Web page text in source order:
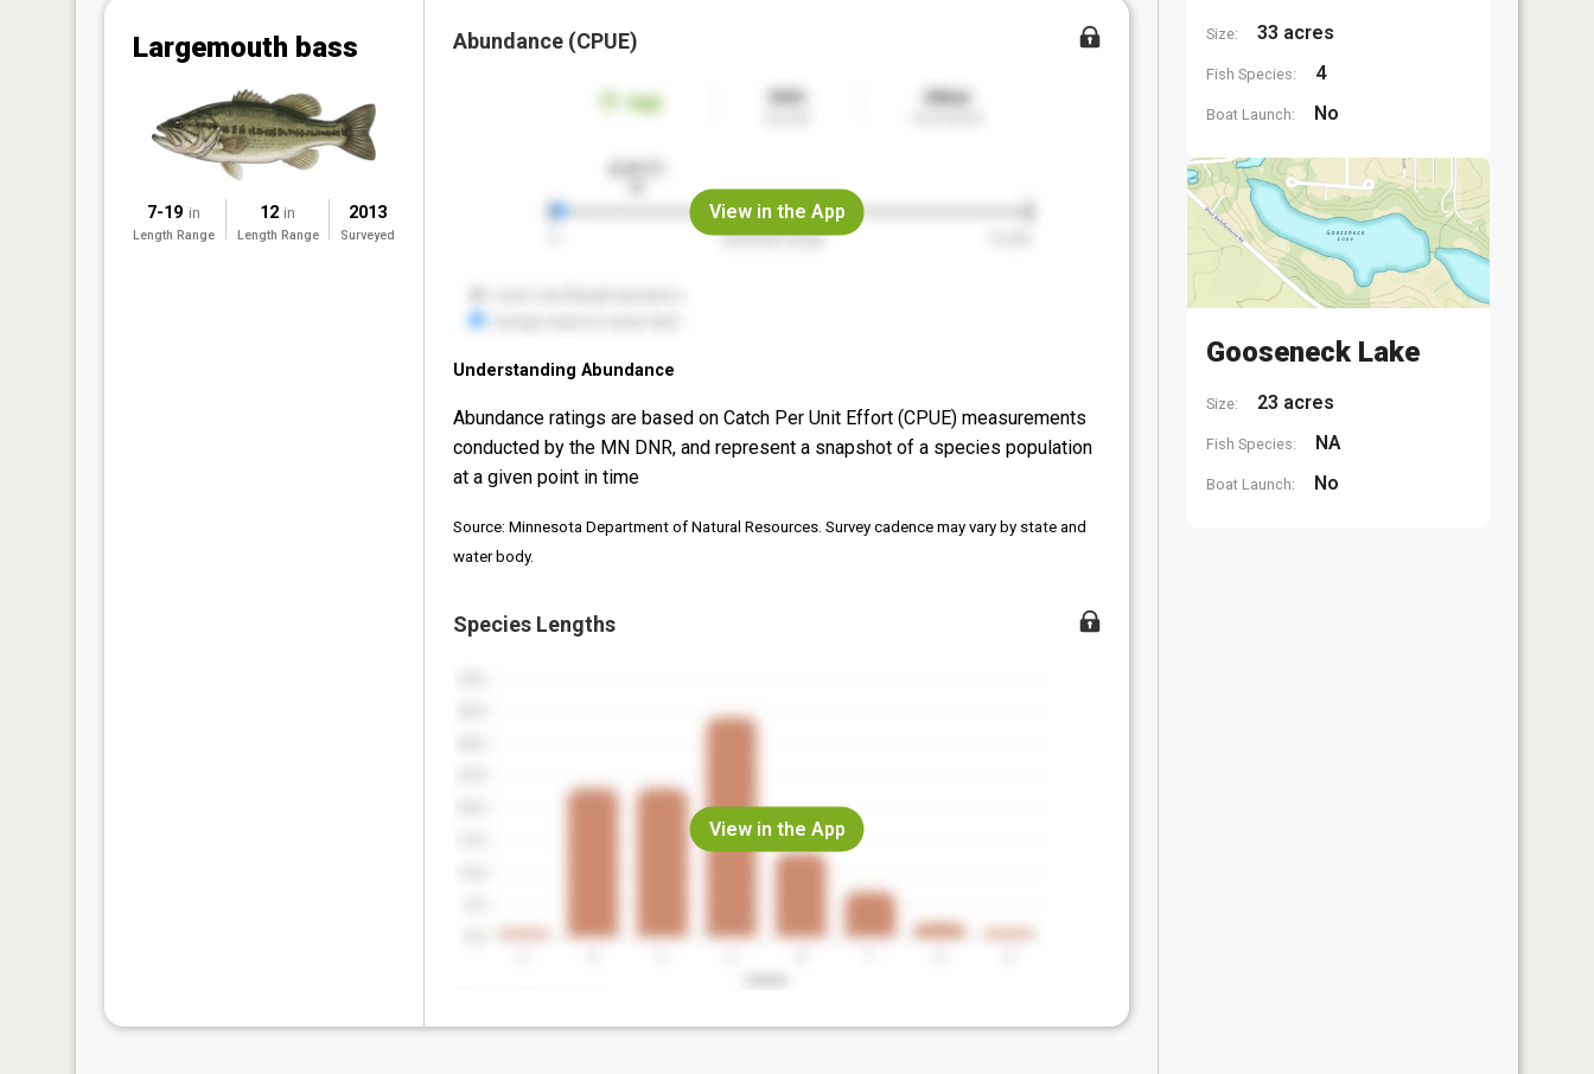
Largemouth bass
7-19 in
Length Range
12 in
Length Range
2013
Surveyed
Abundance (CPUE)
View in the App
Understanding Abundance
Abundance ratings are based on Catch Per Unit Effort (CPUE) measurements
conducted by the MN DNR, and represent a snapshot of a species population
at a given point in time
Source: Minnesota Department of Natural Resources. Survey cadence may vary by state and
water body.
Species Lengths
View in the App
Size: 33 acres
Fish Species: 4
Boat Launch: No
Gooseneck Lake
Size: 23 acres
Fish Species: NA
Boat Launch: No